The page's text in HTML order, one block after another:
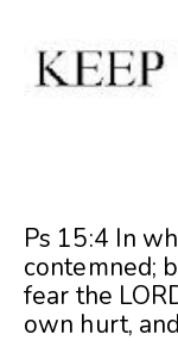
Ps 15:4 In
contemned;
fear the
own hurt,